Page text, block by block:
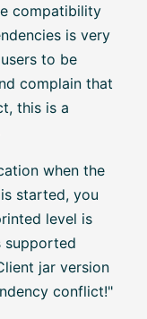
compatibility
is very
to be
complain that
this is a
when the
started, you
level is
supported
jar version
conflict!"